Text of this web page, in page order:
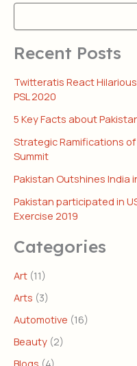
Recent Posts
Twitteratis React
PSL 2020
5 Key Facts about
Strategic Ramifications of
Summit
Pakistan Outshines India
Pakistan participated in
Exercise 2019
Categories
Art (11)
Arts (3)
Automotive (16)
Beauty (2)
Blogs (4)